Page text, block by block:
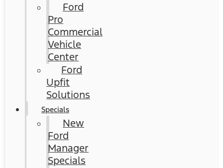
Ford
Pro
Commercial
Vehicle
Center
Ford
Upfit
Solutions
Specials
New
Ford
Manager
Specials